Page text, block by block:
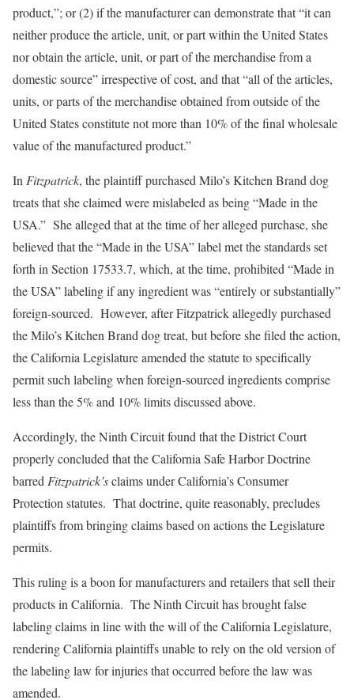
product,”; or (2) if the manufacturer can demonstrate that “it can
neither produce the article, unit, or part within the United States
nor obtain the article, unit, or part of the merchandise from a
domestic source” irrespective of cost, and that “all of the articles,
units, or parts of the merchandise obtained from outside of the
United States constitute not more than 10% of the final wholesale
value of the manufactured product.”
In Fitzpatrick, the plaintiff purchased Milo’s Kitchen Brand dog
treats that she claimed were mislabeled as being “Made in the
USA.” She alleged that at the time of her alleged purchase, she
believed that the “Made in the USA” label met the standards set
forth in Section 17533.7, which, at the time, prohibited “Made in
the USA” labeling if any ingredient was “entirely or substantially”
foreign-sourced. However, after Fitzpatrick allegedly purchased
the Milo’s Kitchen Brand dog treat, but before she filed the action,
the California Legislature amended the statute to specifically
permit such labeling when foreign-sourced ingredients comprise
less than the 5% and 10% limits discussed above.
Accordingly, the Ninth Circuit found that the District Court
properly concluded that the California Safe Harbor Doctrine
barred Fitzpatrick’sclaims under California’s Consumer
Protection statutes. That doctrine, quite reasonably, precludes
plaintiffs from bringing claims based on actions the Legislature
permits.
This ruling is a boon for manufacturers and retailers that sell their
products in California. The Ninth Circuit has brought false
labeling claims in line with the will of the California Legislature,
rendering California plaintiffs unable to rely on the old version of
the labeling law for injuries that occurred before the law was
amended.